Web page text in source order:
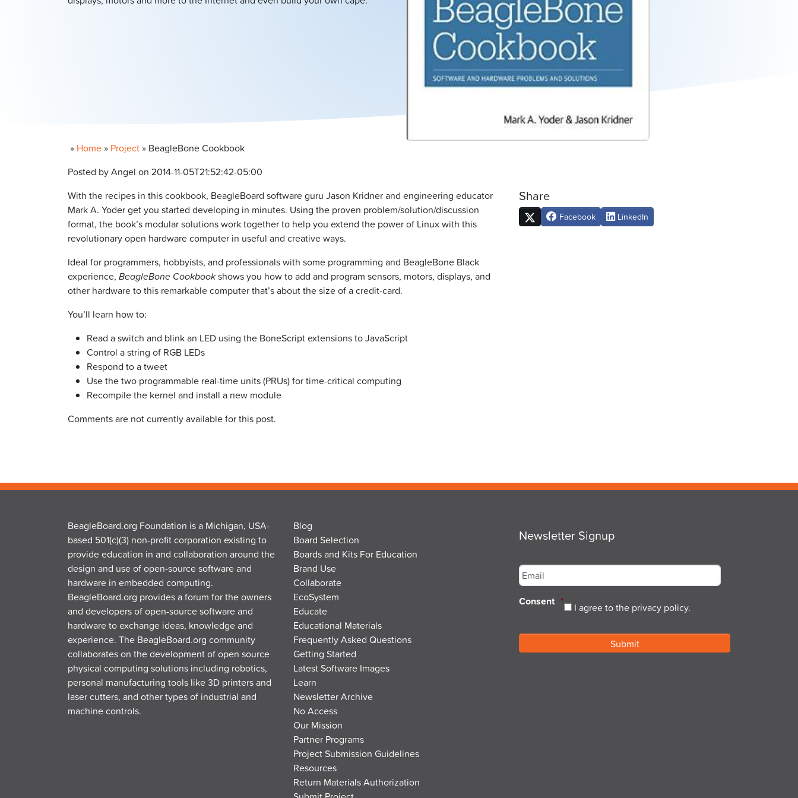
» Home » Project » BeagleBone Cookbook
Posted by Angel on 2014-11-05T21:52:42-05:00
With the recipes in this cookbook, BeagleBoard software guru Jason Kridner and engineering educator
Mark A. Yoder get you started developing in minutes. Using the proven problem/solution/discussion
format, the book’s modular solutions work together to help you extend the power of Linux with this
revolutionary open hardware computer in useful and creative ways.
Ideal for programmers, hobbyists, and professionals with some programming and BeagleBone Black
experience, BeagleBone Cookbookshows you how to add and program sensors, motors, displays, and
other hardware to this remarkable computer that’s about the size of a credit-card.
You’ll learn how to:
Read a switch and blink an LED using the BoneScript extensions to JavaScript
Control a string of RGB LEDs
Respond to a tweet
Use the two programmable real-time units (PRUs) for time-critical computing
Recompile the kernel and install a new module
Share
Facebook LinkedIn
Comments are not currently available for this post.
BeagleBoard.org Foundation is a Michigan, USA-
based 501(c)(3) non-profit corporation existing to
provide education in and collaboration around the
design and use of open-source software and
hardware in embedded computing.
BeagleBoard.org provides a forum for the owners
and developers of open-source software and
hardware to exchange ideas, knowledge and
experience. The BeagleBoard.org community
collaborates on the development of open source
physical computing solutions including robotics,
personal manufacturing tools like 3D printers and
laser cutters, and other types of industrial and
machine controls.
Blog
Board Selection
Boards and Kits For Education
Brand Use
Collaborate
EcoSystem
Educate
Educational Materials
Frequently Asked Questions
Getting Started
Latest Software Images
Learn
Newsletter Archive
No Access
Our Mission
Partner Programs
Project Submission Guidelines
Resources
Return Materials Authorization
Newsletter Signup
Consent * I agree to the privacy policy.